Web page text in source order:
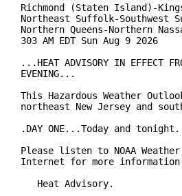
Richmond (Staten Island)-
Northeast Suffolk-Southwest
Northern Queens-Northern
303 AM EDT Sun Aug 9 2026
...HEAT ADVISORY IN EFFECT
EVENING...
This Hazardous Weather
northeast New Jersey and
.DAY ONE...Today and tonight.
Please listen to NOAA
Internet for more
   Heat Advisory.